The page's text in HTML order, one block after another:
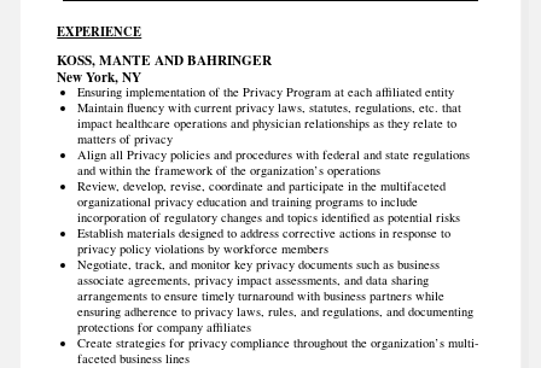
EXPERIENCE
KOSS, MANTE AND BAHRINGER
New York, NY
Ensuring implementation of the Privacy Program at each affiliated entity
Maintain fluency with current privacy laws, statutes, regulations, etc. that
impact healthcare operations and physician relationships as they relate to
matters of privacy
Align all Privacy policies and procedures with federal and state regulations
and within the framework of the organization’s operations
Review, develop, revise, coordinate and participate in the multifaceted
organizational privacy education and training programs to include
incorporation of regulatory changes and topics identified as potential risks
Establish materials designed to address corrective actions in response to
privacy policy violations by workforce members
Negotiate, track, and monitor key privacy documents such as business
associate agreements, privacy impact assessments, and data sharing
arrangements to ensure timely turnaround with business partners while
ensuring adherence to privacy laws, rules, and regulations, and documenting
protections for company affiliates
Create strategies for privacy compliance throughout the organization’s multi-
faceted business lines